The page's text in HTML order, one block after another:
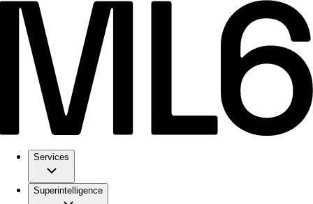
Services
Superintelligence